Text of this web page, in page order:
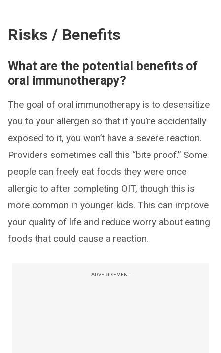
Risks / Benefits
What are the potential benefits of
oral immunotherapy?
The goal of oral immunotherapy is to desensitize
you to your allergen so that if you’re accidentally
exposed to it, you won’t have a severe reaction.
Providers sometimes call this “bite proof.” Some
people can freely eat foods they were once
allergic to after completing OIT, though this is
more common in younger kids. This can improve
your quality of life and reduce worry about eating
foods that could cause a reaction.
ADVERTISEMENT